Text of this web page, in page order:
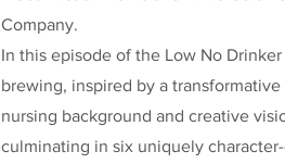
Company.
In this episode of the Low No
brewing, inspired by a
nursing background and creative
culminating in six uniquely